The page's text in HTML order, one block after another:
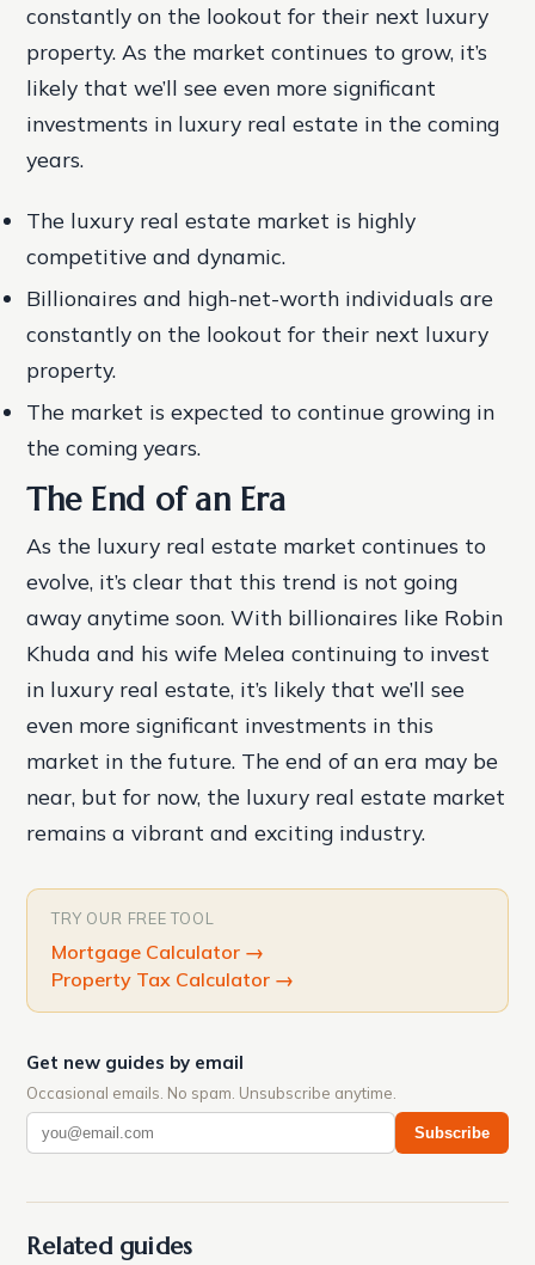
constantly on the lookout for their next luxury
property. As the market continues to grow, it’s
likely that we’ll see even more significant
investments in luxury real estate in the coming
years.
The luxury real estate market is highly
competitive and dynamic.
Billionaires and high-net-worth individuals are
constantly on the lookout for their next luxury
property.
The market is expected to continue growing in
the coming years.
The End of an Era
As the luxury real estate market continues to
evolve, it’s clear that this trend is not going
away anytime soon. With billionaires like Robin
Khuda and his wife Melea continuing to invest
in luxury real estate, it’s likely that we’ll see
even more significant investments in this
market in the future. The end of an era may be
near, but for now, the luxury real estate market
remains a vibrant and exciting industry.
TRY OUR FREE TOOL
Mortgage Calculator →
Property Tax Calculator →
Get new guides by email
Occasional emails. No spam. Unsubscribe anytime.
Subscribe
Related guides